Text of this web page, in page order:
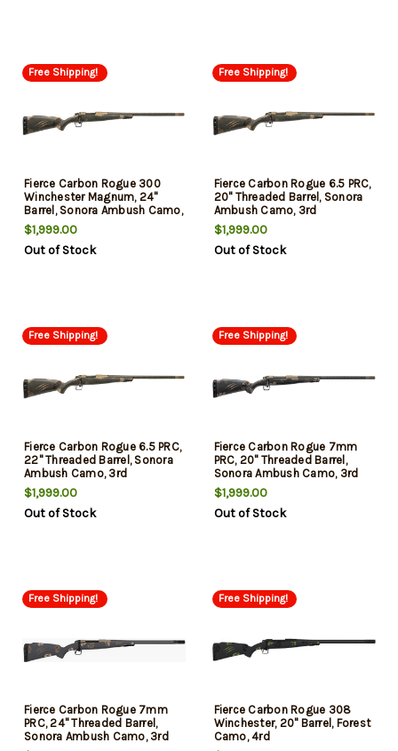
Free Shipping!
Fierce Carbon Rogue 300
Winchester Magnum, 24"
Barrel, Sonora Ambush Camo,
3rd
$1,999.00
Out of Stock
Free Shipping!
Fierce Carbon Rogue 6.5 PRC,
20" Threaded Barrel, Sonora
Ambush Camo, 3rd
$1,999.00
Out of Stock
Free Shipping!
Fierce Carbon Rogue 6.5 PRC,
22" Threaded Barrel, Sonora
Ambush Camo, 3rd
$1,999.00
Out of Stock
Free Shipping!
Fierce Carbon Rogue 7mm
PRC, 20" Threaded Barrel,
Sonora Ambush Camo, 3rd
$1,999.00
Out of Stock
Free Shipping!
Fierce Carbon Rogue 7mm
PRC, 24" Threaded Barrel,
Sonora Ambush Camo, 3rd
Free Shipping!
Fierce Carbon Rogue 308
Winchester, 20" Barrel, Forest
Camo, 4rd